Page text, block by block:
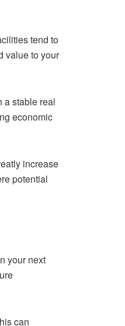
tend to
value to your
a stable real
economic
increase
potential
your next
can